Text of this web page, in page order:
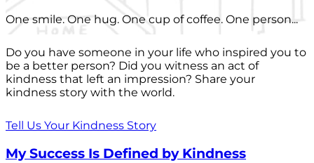
One smile. One hug. One cup of coffee. One person...
Do you have someone in your life who inspired you to
be a better person? Did you witness an act of
kindness that left an impression? Share your
kindness story with the world.
Tell Us Your Kindness Story
My Success Is Defined by Kindness